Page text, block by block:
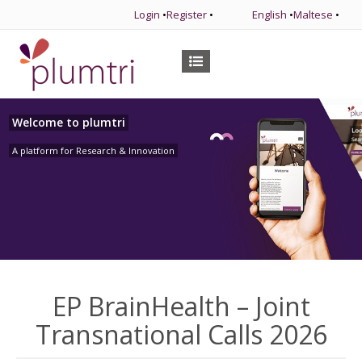
Login •Register • English •Maltese •
Welcome to plumtri
A platform for Research & Innovation
EP BrainHealth – Joint
Transnational Calls 2026